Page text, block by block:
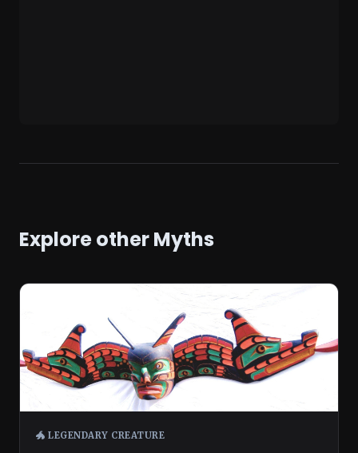
Explore other Myths
🐲 LEGENDARY CREATURE